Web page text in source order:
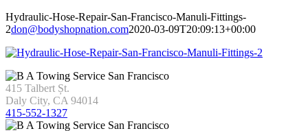
Hydraulic-Hose-Repair-San-Francisco-Manuli-Fittings-
2don@bodyshopnation.com2020-03-09T20:09:13+00:00
415 Talbert Șt.
Daly City, CA 94014
415-552-1327